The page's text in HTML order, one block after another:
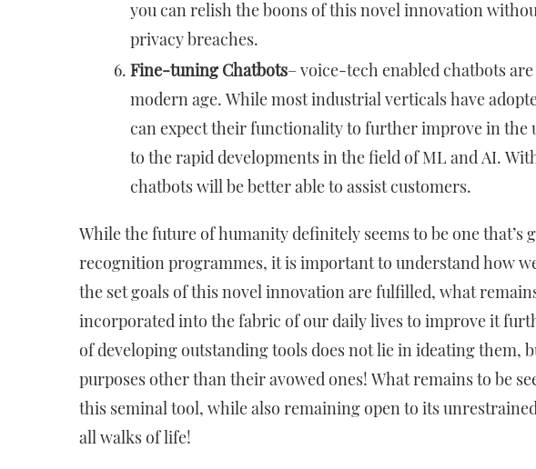
you can relish the boons of this novel innovation
privacy breaches.
Fine-tuning Chatbots– voice-tech enabled chatbots
modern age. While most industrial verticals have
can expect their functionality to further improve in the
to the rapid developments in the field of ML and AI.
chatbots will be better able to assist customers.
While the future of humanity definitely seems to be one that’s
recognition programmes, it is important to understand how
the set goals of this novel innovation are fulfilled, what
incorporated into the fabric of our daily lives to improve it
of developing outstanding tools does not lie in ideating them,
purposes other than their avowed ones! What remains to be
this seminal tool, while also remaining open to its
all walks of life!